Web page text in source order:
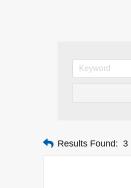
Results Found: 3